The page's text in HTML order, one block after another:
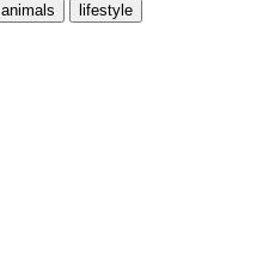
animals lifestyle